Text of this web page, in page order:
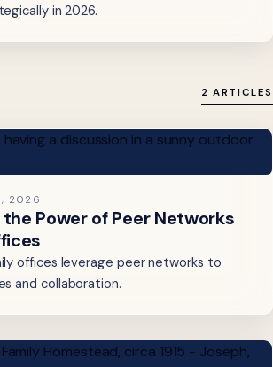
in 2026.
2 ARTICLES
2026
Power of Peer Networks
offices leverage peer networks to
and collaboration.